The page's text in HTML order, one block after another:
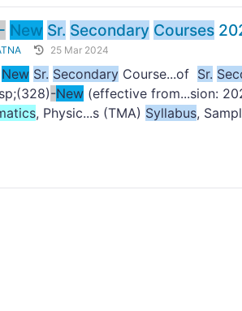
- New Sr. Secondary Courses
25 Mar 2024
New Sr. Secondary Course...of Sr.
-New (effective from...sion:
, Physic...s (TMA) Syllabus,